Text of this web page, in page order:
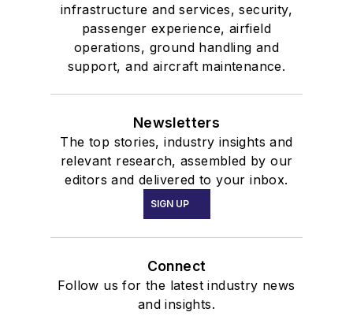
infrastructure and services, security,
passenger experience, airfield
operations, ground handling and
support, and aircraft maintenance.
Newsletters
The top stories, industry insights and
relevant research, assembled by our
editors and delivered to your inbox.
SIGN UP
Connect
Follow us for the latest industry news
and insights.